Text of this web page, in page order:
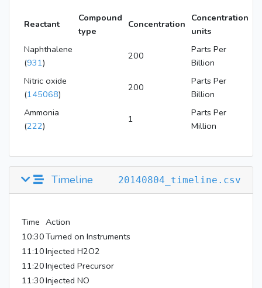
Reactant
Compound
type
Concentration
Concentration
units
Naphthalene
(931)
200
Parts Per
Billion
Nitric oxide
(145068)
200
Parts Per
Billion
Ammonia
(222)
1
Parts Per
Million
20140804_timeline.csv
Timeline
Time Action
10:30Turned on Instruments
11:10Injected H2O2
11:20Injected Precursor
11:30Injected NO